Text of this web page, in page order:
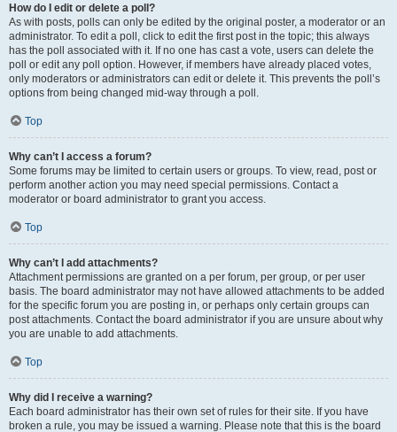
How do I edit or delete a poll?
As with posts, polls can only be edited by the original poster, a moderator or an
administrator. To edit a poll, click to edit the first post in the topic; this always
has the poll associated with it. If no one has cast a vote, users can delete the
poll or edit any poll option. However, if members have already placed votes,
only moderators or administrators can edit or delete it. This prevents the poll’s
options from being changed mid-way through a poll.
Top
Why can’t I access a forum?
Some forums may be limited to certain users or groups. To view, read, post or
perform another action you may need special permissions. Contact a
moderator or board administrator to grant you access.
Top
Why can’t I add attachments?
Attachment permissions are granted on a per forum, per group, or per user
basis. The board administrator may not have allowed attachments to be added
for the specific forum you are posting in, or perhaps only certain groups can
post attachments. Contact the board administrator if you are unsure about why
you are unable to add attachments.
Top
Why did I receive a warning?
Each board administrator has their own set of rules for their site. If you have
broken a rule, you may be issued a warning. Please note that this is the board